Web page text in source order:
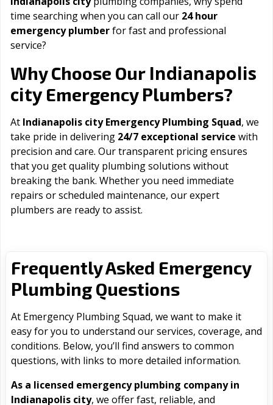
time searching when you can call our 24 hour
emergency plumberfor fast and professional
service?
Why Choose Our Indianapolis
cityEmergency Plumbers?
At Indianapolis city Emergency Plumbing Squad, we
take pride in delivering 24/7 exceptional service with
precision and care. Our transparent pricing ensures
that you get quality plumbing solutions without
breaking the bank. Whether you need immediate
repairs or scheduled maintenance, our expert
plumbers are ready to assist.
Frequently Asked Emergency
Plumbing Questions
At Emergency Plumbing Squad, we want to make it
easy for you to understand our services, coverage, and
conditions. Below, you’ll find answers to common
questions, with links to more detailed information.
As a licensed emergency plumbing company in
Indianapolis city, we offer fast, reliable, and